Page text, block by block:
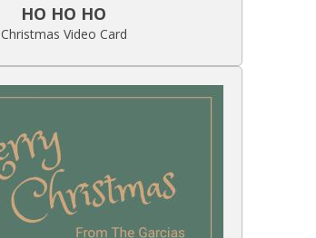
HO HO HO
Christmas Video Card